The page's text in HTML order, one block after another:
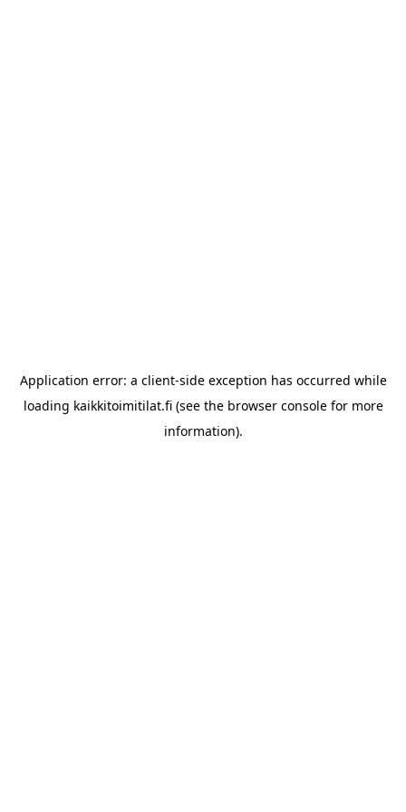
Application error: a client-side exception has occurred while
loading kaikkitoimitilat.fi(see the browser consolefor more
information).